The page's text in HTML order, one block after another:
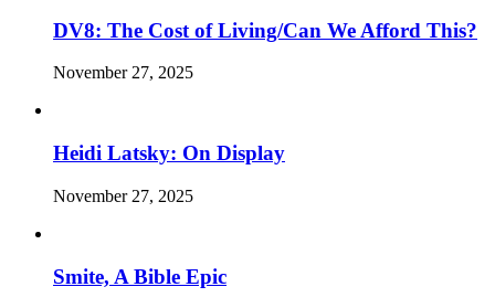
DV8: The Cost of Living/Can We Afford This?
November 27, 2025
Heidi Latsky: On Display
November 27, 2025
Smite, A Bible Epic